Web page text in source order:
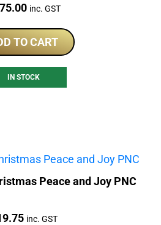
inc. GST
TO CART
IN STOCK
Peace and Joy PNC
inc. GST